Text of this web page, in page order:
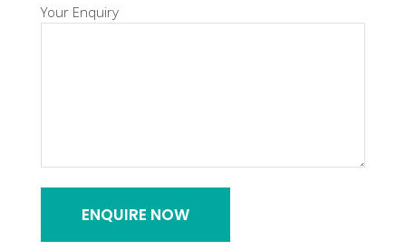
Your Enquiry